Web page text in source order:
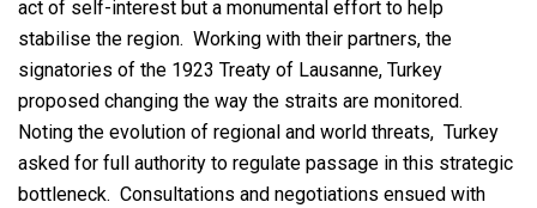
act of self-interest but a monumental effort to help
stabilise the region. Working with their partners, the
signatories of the 1923 Treaty of Lausanne, Turkey
proposed changing the way the straits are monitored.
Noting the evolution of regional and world threats, Turkey
asked for full authority to regulate passage in this strategic
bottleneck. Consultations and negotiations ensued with